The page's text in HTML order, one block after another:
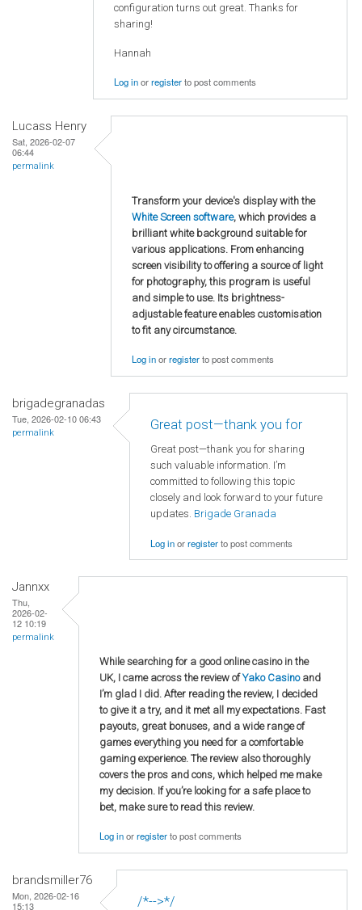
configuration turns out great. Thanks for
sharing!
Hannah
Log inorregisterto post comments
Lucass Henry
Sat, 2026-02-07
06:44
permalink
Transform your device's display with the
White Screen software, which provides a
brilliant white background suitable for
various applications. From enhancing
screen visibility to offering a source of light
for photography, this program is useful
and simple to use. Its brightness-
adjustable feature enables customisation
to fit any circumstance.
Log inorregisterto post comments
brigadegranadas
Tue, 2026-02-10 06:43
permalink
Great post—thank you for
Great post—thank you for sharing
such valuable information. I’m
committed to following this topic
closely and look forward to your future
updates. Brigade Granada
Log inorregisterto post comments
Jannxx
Thu,
2026-02-
12 10:19
permalink
While searching for a good online casino in the
UK, I came across the review ofYako Casinoand
I’m glad I did. After reading the review, I decided
to give it a try, and it met all my expectations. Fast
payouts, great bonuses, and a wide range of
games everything you need for a comfortable
gaming experience. The review also thoroughly
covers the pros and cons, which helped me make
my decision. If you’re looking for a safe place to
bet, make sure to read this review.
Log inorregisterto post comments
brandsmiller76
Mon, 2026-02-16
15:13
/*-->*/